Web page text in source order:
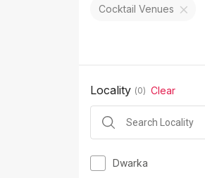
Cocktail Venues
Locality (0) Clear
Dwarka